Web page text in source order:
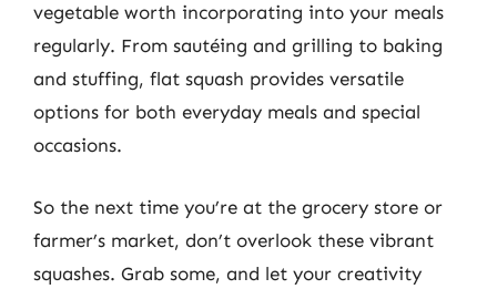
vegetable worth incorporating into your meals
regularly. From sautéing and grilling to baking
and stuffing, flat squash provides versatile
options for both everyday meals and special
occasions.
So the next time you’re at the grocery store or
farmer’s market, don’t overlook these vibrant
squashes. Grab some, and let your creativity